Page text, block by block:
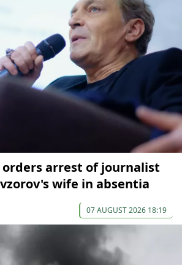
orders arrest of journalist
wife in absentia
07 AUGUST 2026 18:19